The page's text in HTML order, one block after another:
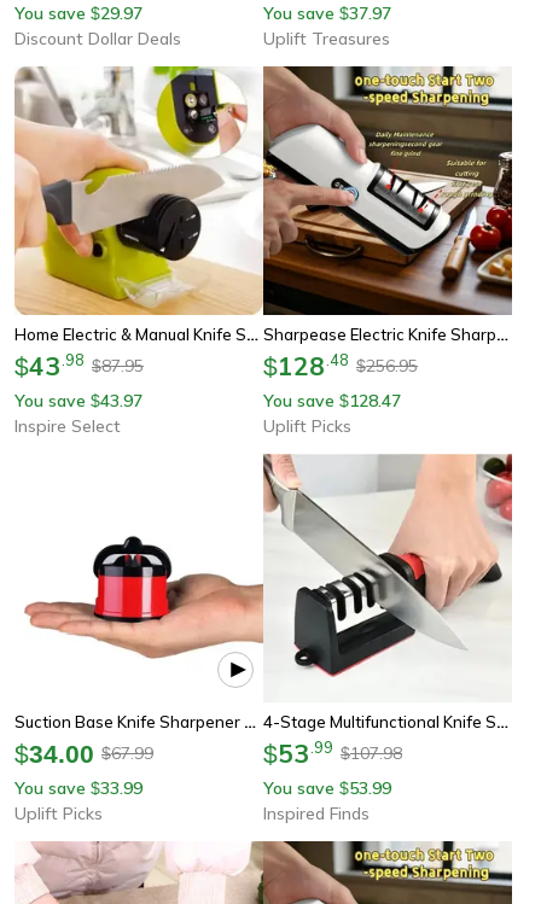
You save $29.97
Discount Dollar Deals
You save $37.97
Uplift Treasures
Home Electric & Manual Knife Sharpener For Knives & Scissors
$43 98 $87.95
You save $43.97
Inspire Select
Sharpease Electric Knife Sharpener Automatic Kitchen Blade Tool
$128 48 $256.95
You save $128.47
Uplift Picks
Suction Base Knife Sharpener For Kitchen And Chef Knives
$34.00 $67.99
You save $33.99
Uplift Picks
4-Stage Multifunctional Knife Sharpener Portable Kitchen And Outdoor Sharpening Tool
$53 99 $107.98
You save $53.99
Inspired Finds